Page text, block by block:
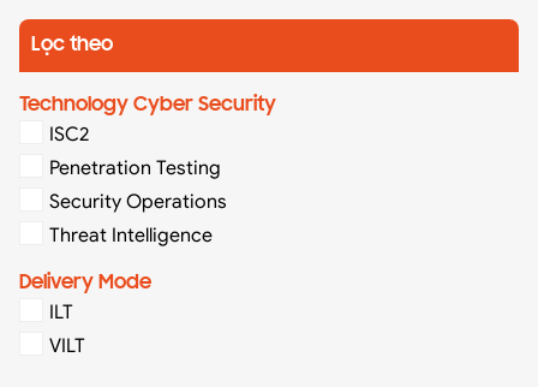
Lọc theo
Technology Cyber Security
ISC2
Penetration Testing
Security Operations
Threat Intelligence
Delivery Mode
ILT
VILT